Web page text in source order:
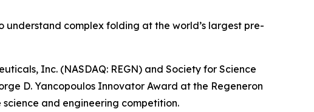
understand complex folding at the world’s largest pre-
Inc. (NASDAQ: REGN) and Society for Science
D. Yancopoulos Innovator Award at the Regeneron
and engineering competition.